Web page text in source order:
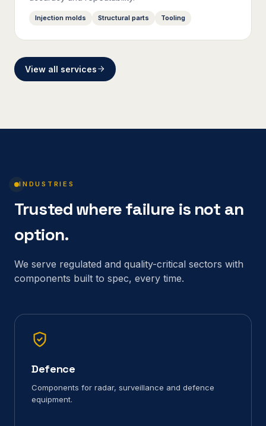
Injection molds Structural parts Tooling
View all services
INDUSTRIES
Trusted where failure is not an
option.
We serve regulated and quality-critical sectors with
components built to spec, every time.
Defence
Components for radar, surveillance and defence
equipment.